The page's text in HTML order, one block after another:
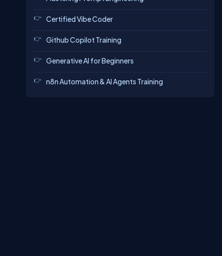
Certified Vibe Coder
Github Copilot Training
Generative AI for Beginners
n8n Automation & AI Agents Training